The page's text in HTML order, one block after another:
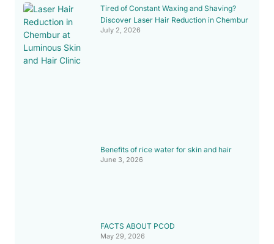
Tired of Constant Waxing and Shaving?
Discover Laser Hair Reduction in Chembur
July 2, 2026
Benefits of rice water for skin and hair
June 3, 2026
FACTS ABOUT PCOD
May 29, 2026